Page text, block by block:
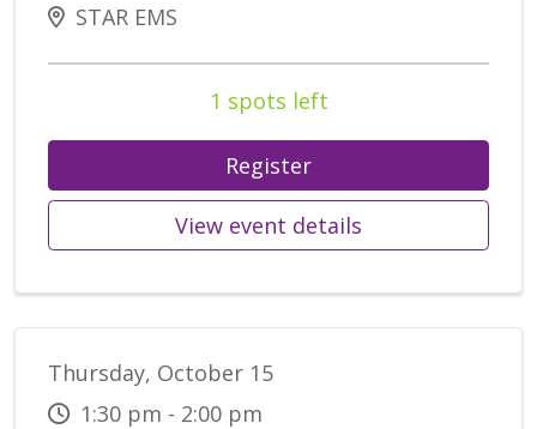
STAR EMS
1 spots left
Register
View event details
Thursday, October 15
1:30 pm - 2:00 pm